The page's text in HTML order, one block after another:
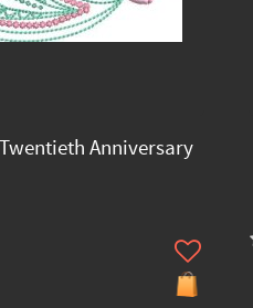
Anniversary